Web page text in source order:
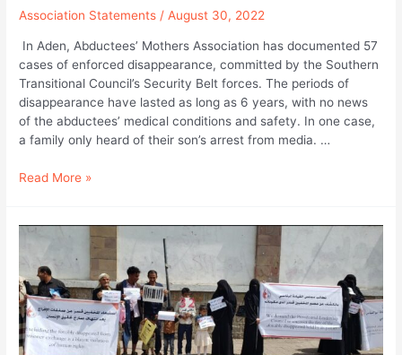
Association Statements / August 30, 2022
In Aden, Abductees’ Mothers Association has documented 57
cases of enforced disappearance, committed by the Southern
Transitional Council’s Security Belt forces. The periods of
disappearance have lasted as long as 6 years, with no news
of the abductees’ medical conditions and safety. In one case,
a family only heard of their son’s arrest from media. …
Abductees
in
Conjunction
with
International
Day
Read More »